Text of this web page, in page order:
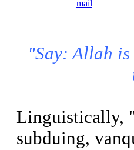
"Say: Allah
Linguistically,
subduing,